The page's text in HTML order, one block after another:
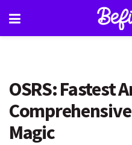
OSRS: Fastest
Magic